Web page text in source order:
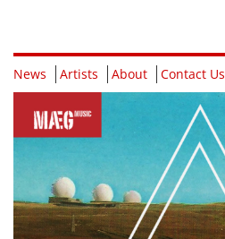
News Artists About Contact Us